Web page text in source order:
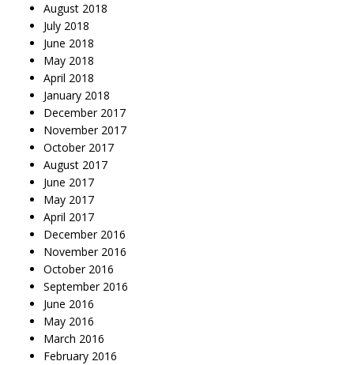
August 2018
July 2018
June 2018
May 2018
April 2018
January 2018
December 2017
November 2017
October 2017
August 2017
June 2017
May 2017
April 2017
December 2016
November 2016
October 2016
September 2016
June 2016
May 2016
March 2016
February 2016